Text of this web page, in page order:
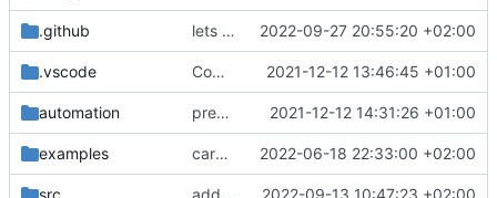
.github lets try without cross.. 2022-09-27 20:55:20 +02:00
.vscode Completed BSP core features 2021-12-12 13:46:45 +01:00
automation preparations for v0.3.0 2021-12-12 14:31:26 +01:00
examples cargo fmt 2022-06-18 22:33:00 +02:00